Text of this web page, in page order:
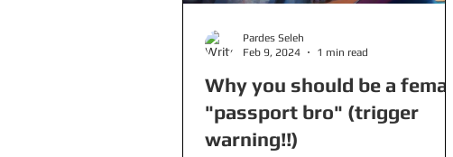
Why you should be a female
"passport bro" (trigger
warning!!)
Pardes Seleh
Feb 9, 2024
1 min read